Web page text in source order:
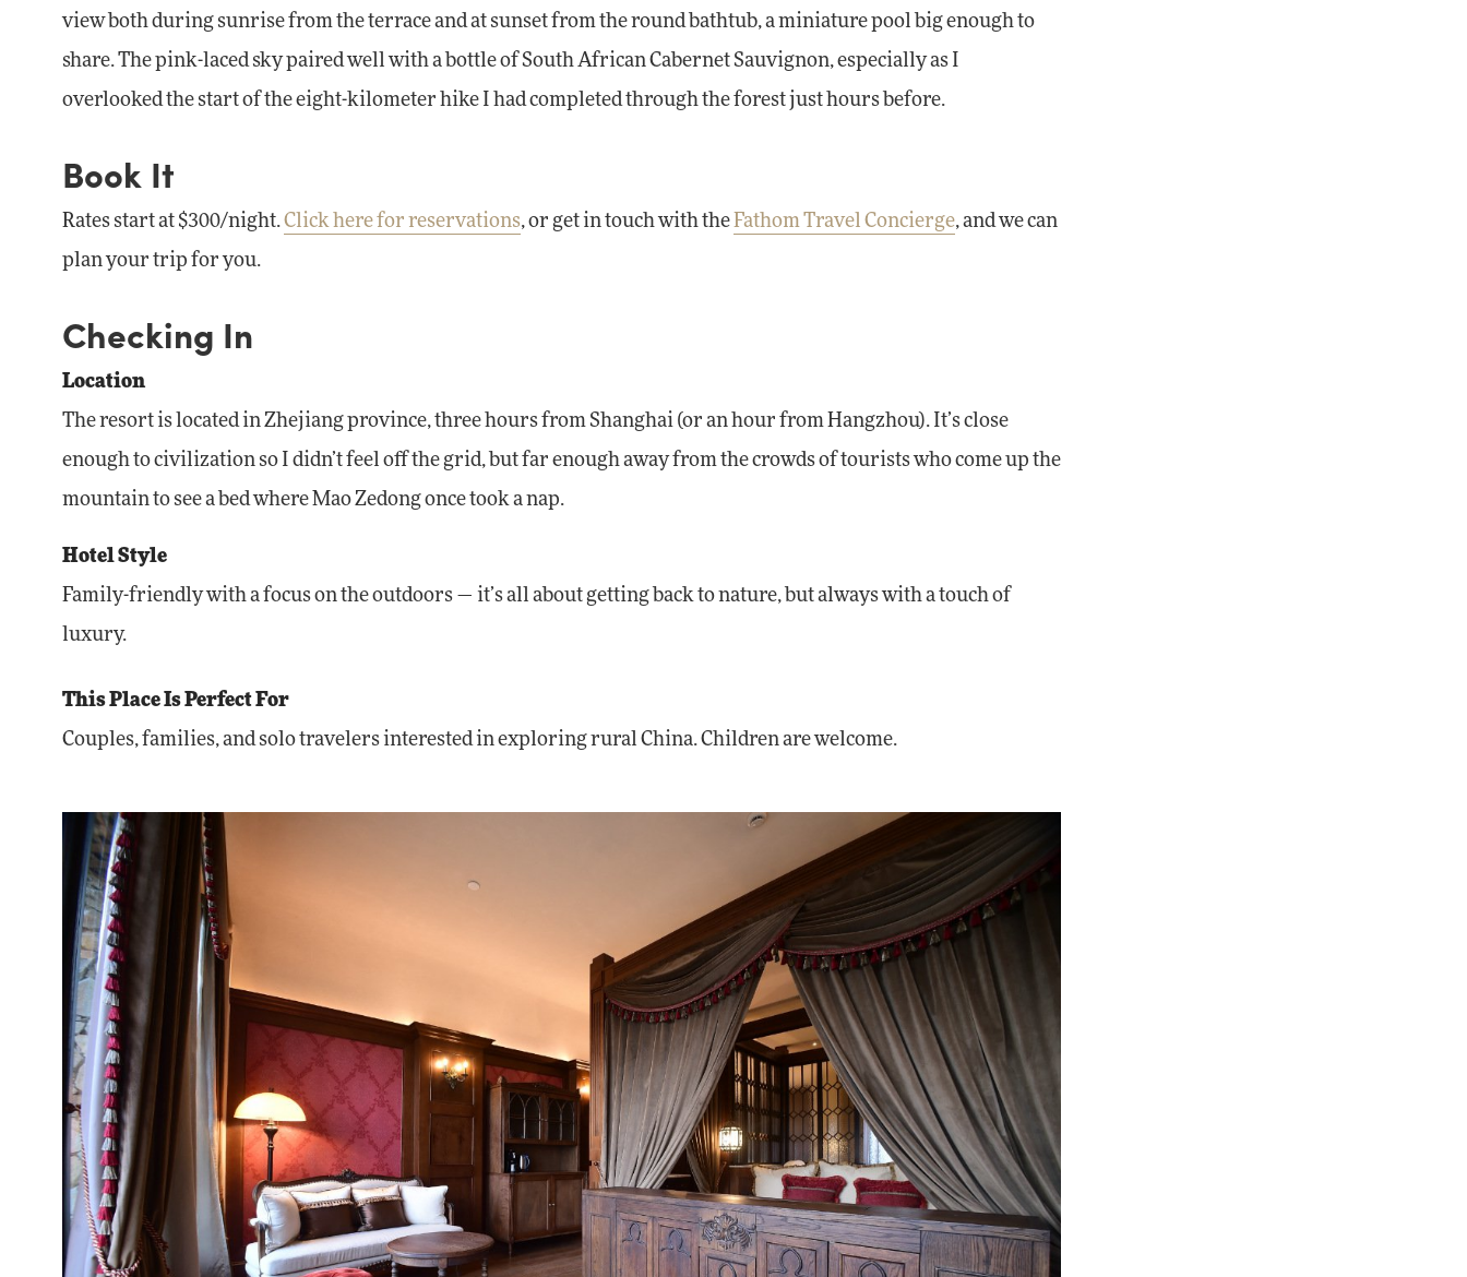
view both during sunrise from the terrace and at sunset from the round bathtub, a miniature pool big enough to
share. The pink-laced sky paired well with a bottle of South African Cabernet Sauvignon, especially as I
overlooked the start of the eight-kilometer hike I had completed through the forest just hours before.
Book It
Rates start at $300/night.Click here for reservations, or get in touch with theFathom Travel Concierge, and we can
plan your trip for you.
Checking In
Location
The resort is located in Zhejiang province, three hours from Shanghai (or an hour from Hangzhou). It’s close
enough to civilization so I didn’t feel off the grid, but far enough away from the crowds of tourists who come up the
mountain to see a bed where Mao Zedong once took a nap.
Hotel Style
Family-friendly with a focus on the outdoors — it’s all about getting back to nature, but always with a touch of
luxury.
This Place Is Perfect For
Couples, families, and solo travelers interested in exploring rural China. Children are welcome.